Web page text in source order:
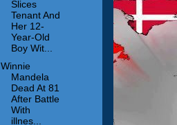
Slices
Tenant And
Her 12-
Year-Old
Boy Wit...
Winnie
Mandela
Dead At 81
After Battle
With
illnes...